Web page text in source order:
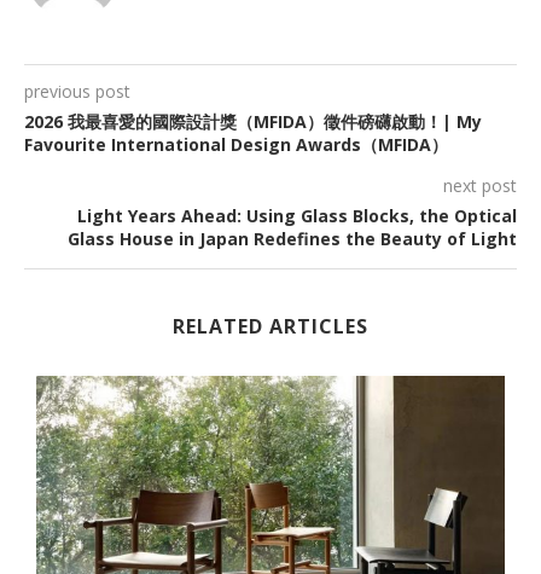
previous post
2026 我最喜愛的國際設計獎（MFIDA）徵件磅礴啟動！| My
Favourite International Design Awards（MFIDA）
next post
Light Years Ahead: Using Glass Blocks, the Optical
Glass House in Japan Redefines the Beauty of Light
RELATED ARTICLES